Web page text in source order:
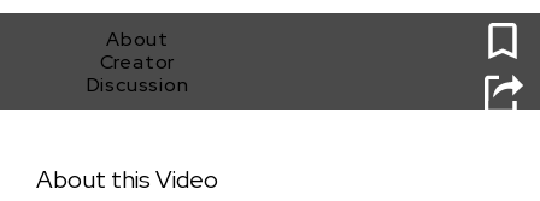
About
Creator
Discussion
About this Video